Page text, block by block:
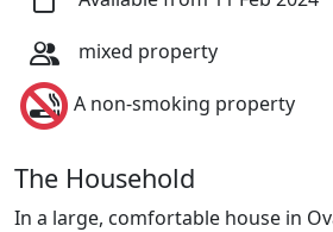
mixed property
A non-smoking property
The Household
In a large, comfortable house in